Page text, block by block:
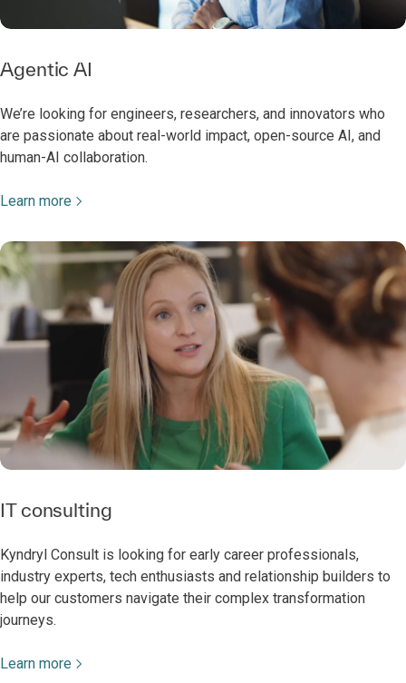
Agentic AI
We’re looking for engineers, researchers, and innovators who
are passionate about real-world impact, open-source AI, and
human-AI collaboration.
Learn more
IT consulting
Kyndryl Consult is looking for early career professionals,
industry experts, tech enthusiasts and relationship builders to
help our customers navigate their complex transformation
journeys.
Learn more